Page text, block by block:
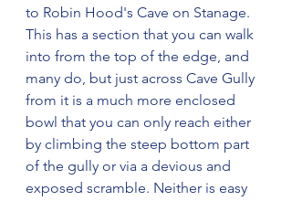
to Robin Hood's Cave on Stanage.
This has a section that you can walk
into from the top of the edge, and
many do, but just across Cave Gully
from it is a much more enclosed
bowl that you can only reach either
by climbing the steep bottom part
of the gully or via a devious and
exposed scramble. Neither is easy